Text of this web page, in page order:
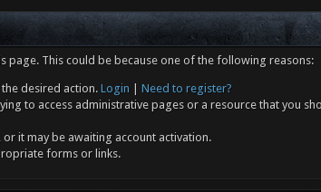
page. This could be because one of the following reasons:
desired action. Login
Need to register?
to access administrative pages or a resource that you
it may be awaiting account activation.
forms or links.